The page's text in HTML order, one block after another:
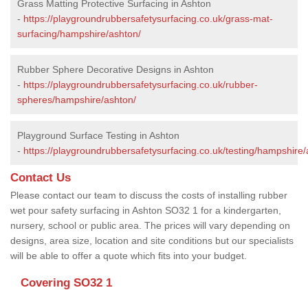
Grass Matting Protective Surfacing in Ashton
- https://playgroundrubbersafetysurfacing.co.uk/grass-mat-
surfacing/hampshire/ashton/
Rubber Sphere Decorative Designs in Ashton
- https://playgroundrubbersafetysurfacing.co.uk/rubber-
spheres/hampshire/ashton/
Playground Surface Testing in Ashton
- https://playgroundrubbersafetysurfacing.co.uk/testing/
Contact Us
Please contact our team to discuss the costs of installing rubber
wet pour safety surfacing in Ashton SO32 1 for a kindergarten,
nursery, school or public area. The prices will vary depending on
designs, area size, location and site conditions but our specialists
will be able to offer a quote which fits into your budget.
Covering SO32 1